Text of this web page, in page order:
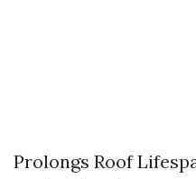
Prolongs Roof